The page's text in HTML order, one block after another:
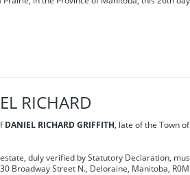
RICHARD
DANIEL RICHARD GRIFFITH, late of the Town
duly verified by Statutory Declaration,
Broadway Street N., Deloraine, Manitoba,